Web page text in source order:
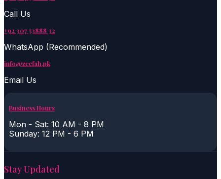
Call Us
+92 307 53888 32
WhatsApp (Recommended)
info@zeefah.pk
Email Us
Business Hours
Mon - Sat: 10 AM - 8 PM
Sunday: 12 PM - 6 PM
Stay Updated